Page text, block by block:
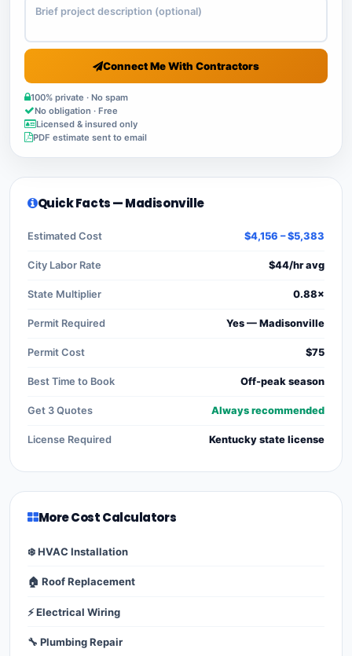
Connect Me With Contractors
100% private · No spam
No obligation · Free
Licensed & insured only
PDF estimate sent to email
Quick Facts — Madisonville
Estimated Cost $4,156 – $5,383
City Labor Rate $44/hr avg
State Multiplier 0.88×
Permit Required Yes — Madisonville
Permit Cost $75
Best Time to Book Off-peak season
Get 3 Quotes Always recommended
License Required Kentucky state license
More Cost Calculators
❄️ HVAC Installation
🏠 Roof Replacement
⚡ Electrical Wiring
🔧 Plumbing Repair